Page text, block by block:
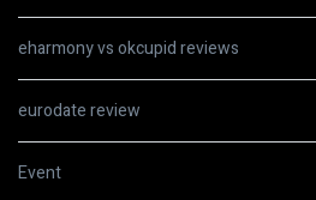
eharmony vs okcupid reviews
eurodate review
Event